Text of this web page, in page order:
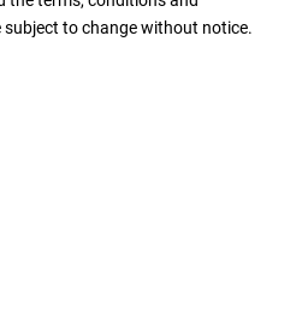
to change without notice.